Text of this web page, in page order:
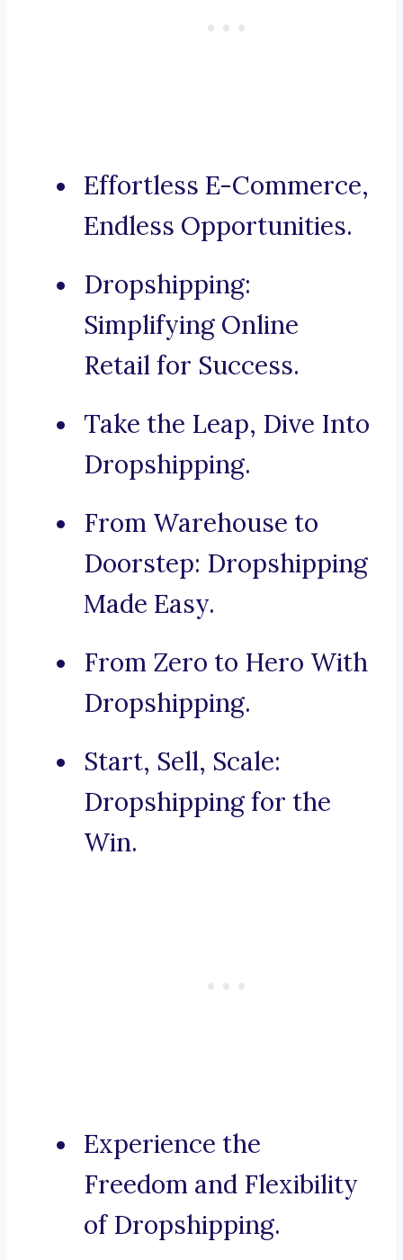
Effortless E-Commerce,
Endless Opportunities.
Dropshipping:
Simplifying Online
Retail for Success.
Take the Leap, Dive Into
Dropshipping.
From Warehouse to
Doorstep: Dropshipping
Made Easy.
From Zero to Hero With
Dropshipping.
Start, Sell, Scale:
Dropshipping for the
Win.
Experience the
Freedom and Flexibility
of Dropshipping.